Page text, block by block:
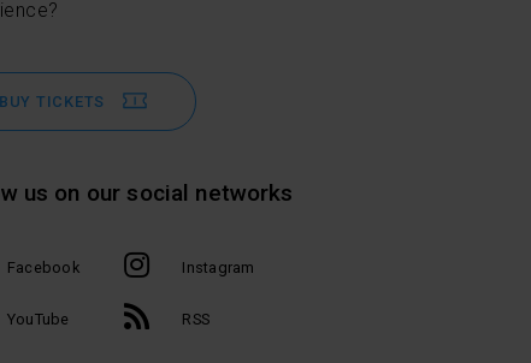
BUY TICKETS
us on our social networks
Facebook Instagram
YouTube RSS